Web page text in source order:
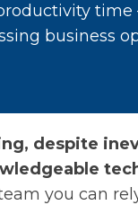
business
despite
you can